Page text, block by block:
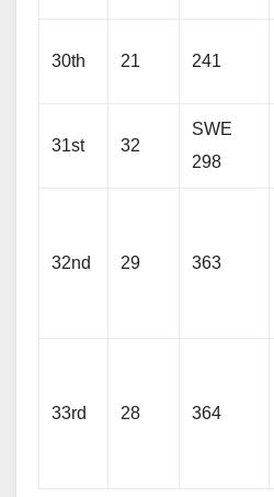
30th 21 241
31st 32
SWE
298
32nd 29 363
33rd 28 364